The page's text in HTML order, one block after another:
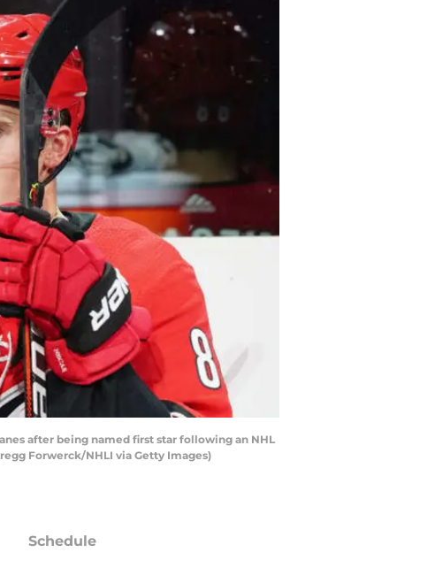
after being named first star following an NHL
Forwerck/NHLI via Getty Images)
Schedule